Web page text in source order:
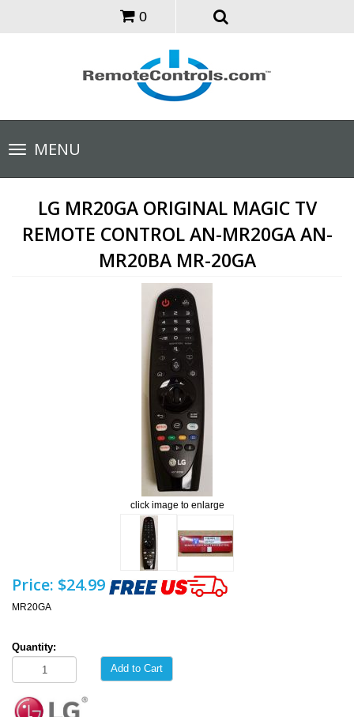
0
Toggle
navigationMENU
LG MR20GA ORIGINAL MAGIC TV
REMOTE CONTROL AN-MR20GA AN-
MR20BA MR-20GA
click image to enlarge
Price: $24.99
MR20GA
Quantity:
Add to Cart